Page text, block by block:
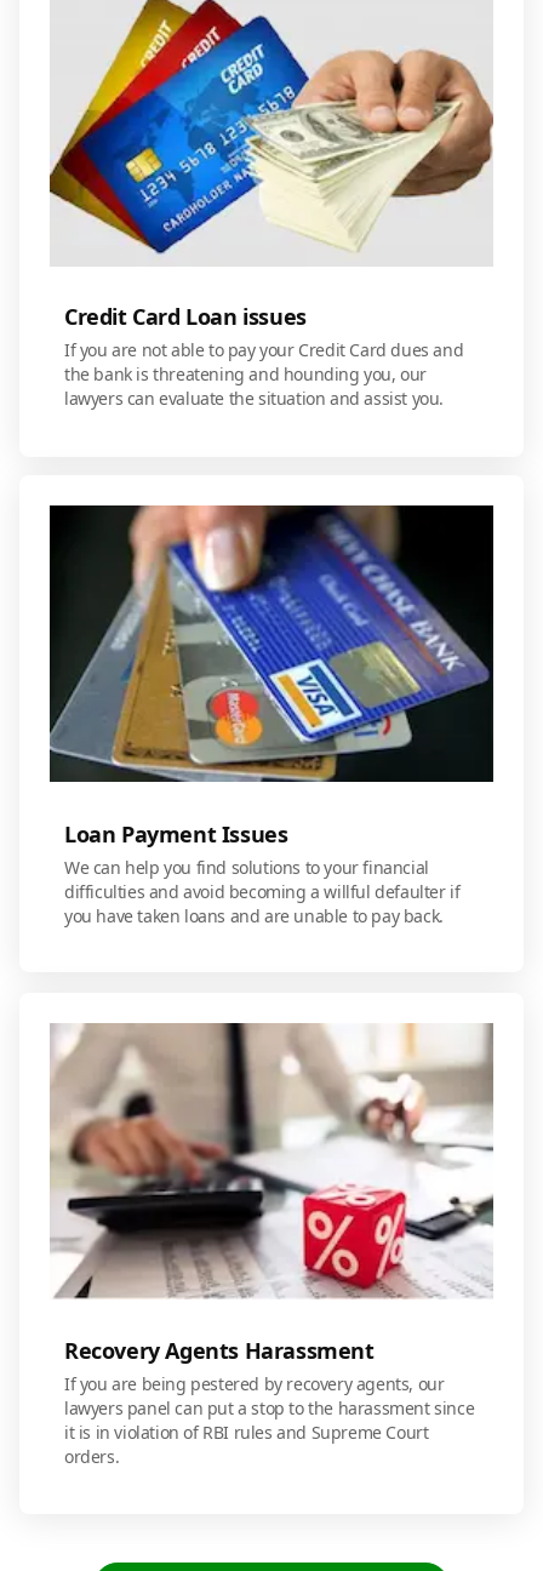
Credit Card Loan issues
If you are not able to pay your Credit Card dues and
the bank is threatening and hounding you, our
lawyers can evaluate the situation and assist you.
Loan Payment Issues
We can help you find solutions to your financial
difficulties and avoid becoming a willful defaulter if
you have taken loans and are unable to pay back.
Recovery Agents Harassment
If you are being pestered by recovery agents, our
lawyers panel can put a stop to the harassment since
it is in violation of RBI rules and Supreme Court
orders.